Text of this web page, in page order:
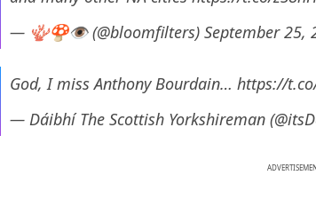
— 🪸🍄👁 (@bloomfilters) September 25,
God, I miss Anthony Bourdain… https://
— Dáibhí The Scottish Yorkshireman